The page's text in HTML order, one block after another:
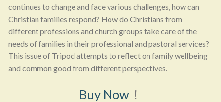
continues to change and face various challenges, how can
Christian families respond? How do Christians from
different professions and church groups take care of the
needs of families in their professional and pastoral services?
This issue of Tripod attempts to reflect on family wellbeing
and common good from different perspectives.
Buy Now ！